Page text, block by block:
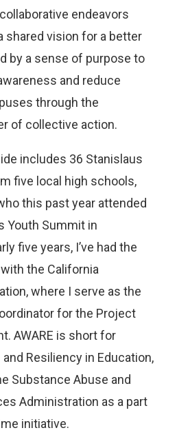
endeavors
shared vision for a better
by a sense of purpose to
and reduce
through the
of collective action.
includes 36 Stanislaus
five local high schools,
this past year attended
Youth Summit in
five years, I’ve had the
the California
where I serve as the
for the Project
AWARE is short for
Resiliency in Education,
Substance Abuse and
Administration as a part
initiative.